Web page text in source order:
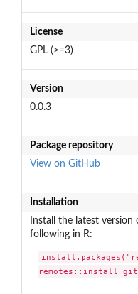
License
GPL (>=3)
Version
0.0.3
Package repository
View on GitHub
Installation
Install the latest
following in R: